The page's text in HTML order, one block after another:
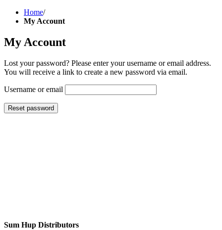
Home/
My Account
My Account
Lost your password? Please enter your username or email address.
You will receive a link to create a new password via email.
Username or email
Reset password
Sum Hup Distributors